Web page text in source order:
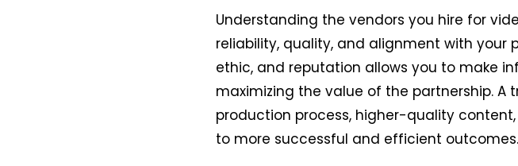
Understanding the vendors you hire for
reliability, quality, and alignment with your
ethic, and reputation allows you to make
maximizing the value of the partnership.
production process, higher-quality
to more successful and efficient outcomes.